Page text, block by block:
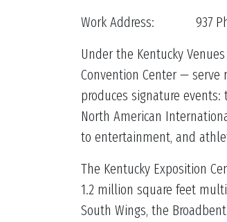
Work Address: 937
Under the Kentucky
Convention Center — serve
produces signature events:
North American
to entertainment, and
The Kentucky Exposition
1.2 million square feet
South Wings, the